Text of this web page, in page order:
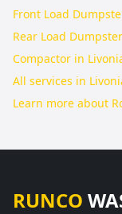
Front Load
Rear Load
Compactor in
All services in
Learn more about
RUNCO